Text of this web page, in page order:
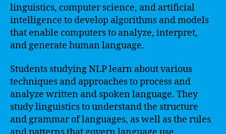
linguistics, computer science, and artificial
intelligence to develop algorithms and models
that enable computers to analyze, interpret,
and generate human language.
Students studying NLP learn about various
techniques and approaches to process and
analyze written and spoken language. They
study linguistics to understand the structure
and grammar of languages, as well as the rules